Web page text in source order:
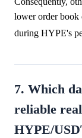
lower order book
during HYPE's
7. Which
reliable
HYPE/